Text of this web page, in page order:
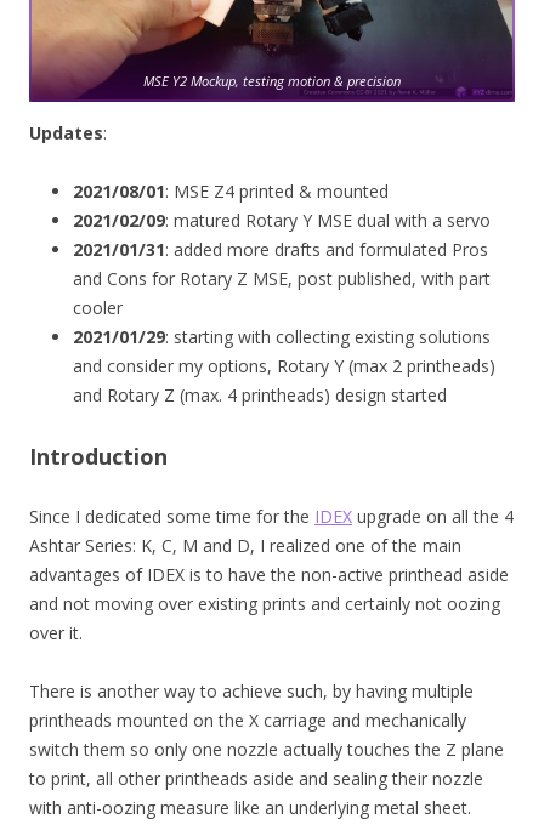
MSE Y2 Mockup, testing motion & precision
Updates:
2021/08/01: MSE Z4 printed & mounted
2021/02/09: matured Rotary Y MSE dual with a servo
2021/01/31: added more drafts and formulated Pros
and Cons for Rotary Z MSE, post published, with part
cooler
2021/01/29: starting with collecting existing solutions
and consider my options, Rotary Y (max 2 printheads)
and Rotary Z (max. 4 printheads) design started
Introduction
Since I dedicated some time for the IDEX upgrade on all the 4
Ashtar Series: K, C, M and D, I realized one of the main
advantages of IDEX is to have the non-active printhead aside
and not moving over existing prints and certainly not oozing
over it.
There is another way to achieve such, by having multiple
printheads mounted on the X carriage and mechanically
switch them so only one nozzle actually touches the Z plane
to print, all other printheads aside and sealing their nozzle
with anti-oozing measure like an underlying metal sheet.